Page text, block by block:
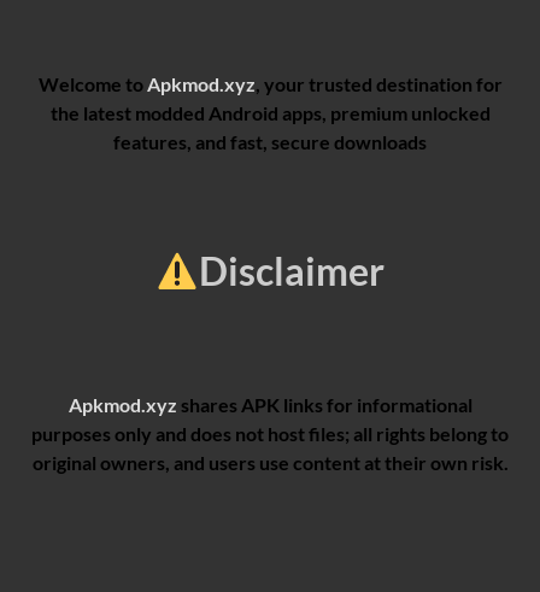
Welcome toApkmod.xyz, your trusted destination for
the latest modded Android apps, premium unlocked
features, and fast, secure downloads
Disclaimer
Apkmod.xyz shares APK links for informational
purposes only and does not host files; all rights belong to
original owners, and users use content at their own risk.